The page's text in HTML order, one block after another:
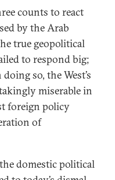
counts to react
by the Arab
true geopolitical
to respond big;
so, the West’s
miserable in
foreign policy
of
domestic political